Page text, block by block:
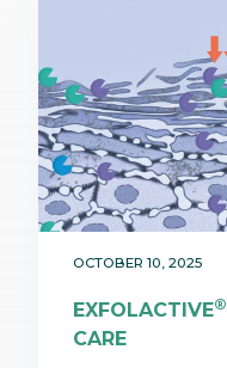
OCTOBER 10, 2025
EXFOLACTIVE®
CARE